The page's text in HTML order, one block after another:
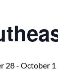
28- October 1